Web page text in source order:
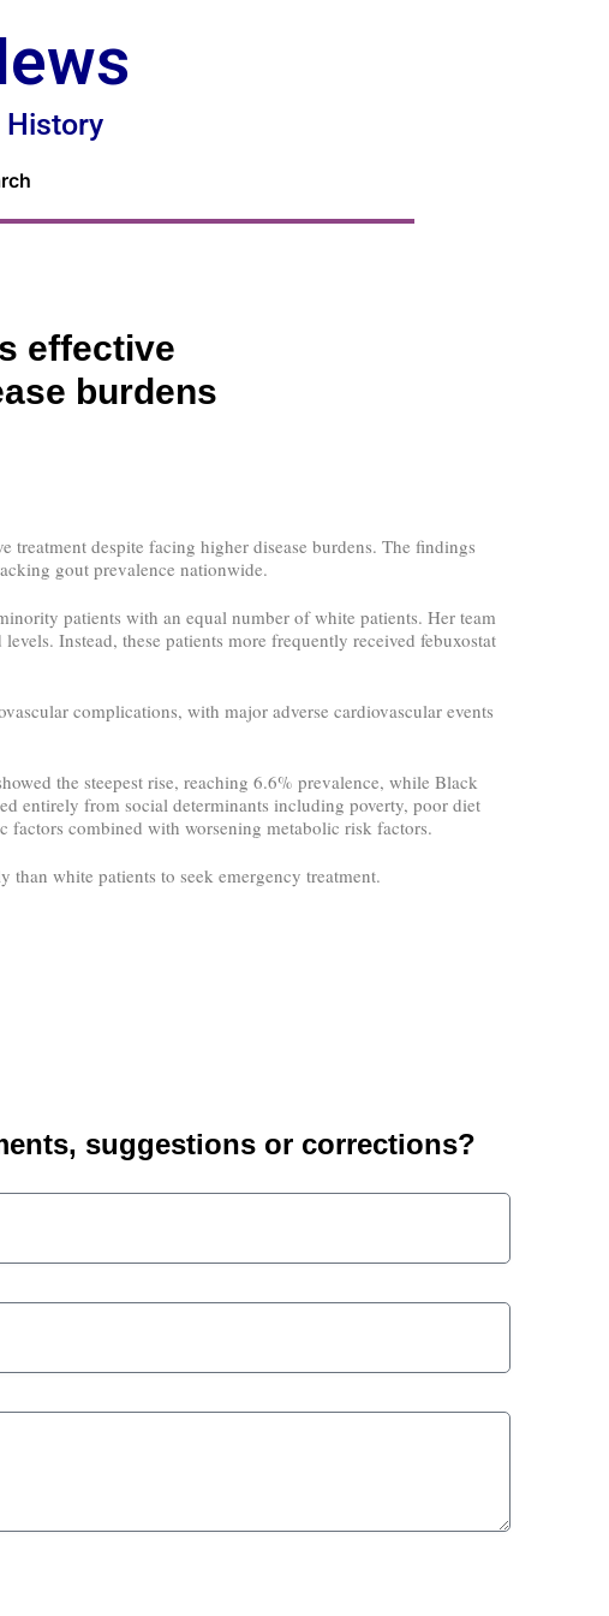
History
effective
burdens
despite facing higher disease burdens. The findings
gout prevalence nationwide.
patients with an equal number of white patients. Her team
Instead, these patients more frequently received febuxostat
complications, with major adverse cardiovascular events
the steepest rise, reaching 6.6% prevalence, while Black
entirely from social determinants including poverty, poor diet
combined with worsening metabolic risk factors.
white patients to seek emergency treatment.
suggestions or corrections?